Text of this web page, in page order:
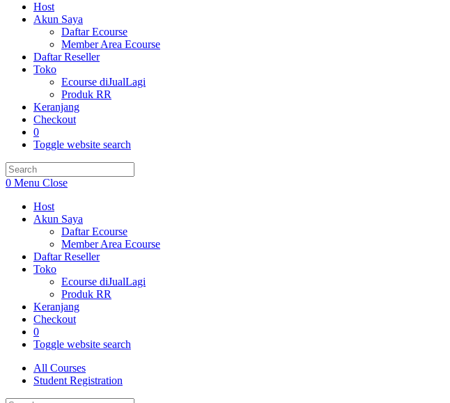
Host
Akun Saya
Daftar Ecourse
Member Area Ecourse
Daftar Reseller
Toko
Ecourse diJualLagi
Produk RR
Keranjang
Checkout
0
Toggle website search
0 Menu Close
Host
Akun Saya
Daftar Ecourse
Member Area Ecourse
Daftar Reseller
Toko
Ecourse diJualLagi
Produk RR
Keranjang
Checkout
0
Toggle website search
All Courses
Student Registration